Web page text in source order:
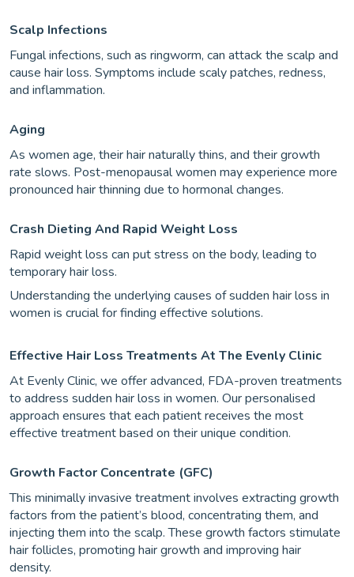
Scalp Infections
Fungal infections, such as ringworm, can attack the scalp and
cause hair loss. Symptoms include scaly patches, redness,
and inflammation.
Aging
As women age, their hair naturally thins, and their growth
rate slows. Post-menopausal women may experience more
pronounced hair thinning due to hormonal changes.
Crash Dieting And Rapid Weight Loss
Rapid weight loss can put stress on the body, leading to
temporary hair loss.
Understanding the underlying causes of sudden hair loss in
women is crucial for finding effective solutions.
Effective Hair Loss Treatments At The Evenly Clinic
At Evenly Clinic, we offer advanced, FDA-proven treatments
to address sudden hair loss in women. Our personalised
approach ensures that each patient receives the most
effective treatment based on their unique condition.
Growth Factor Concentrate (GFC)
This minimally invasive treatment involves extracting growth
factors from the patient’s blood, concentrating them, and
injecting them into the scalp. These growth factors stimulate
hair follicles, promoting hair growth and improving hair
density.